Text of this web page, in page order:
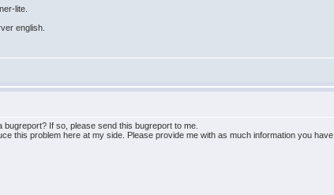
lite.
english.
If so, please send this bugreport to me.
this problem here at my side. Please provide me with as much information you have.